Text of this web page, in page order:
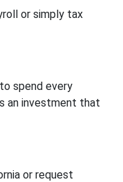
or simply tax
spend every
an investment that
or request